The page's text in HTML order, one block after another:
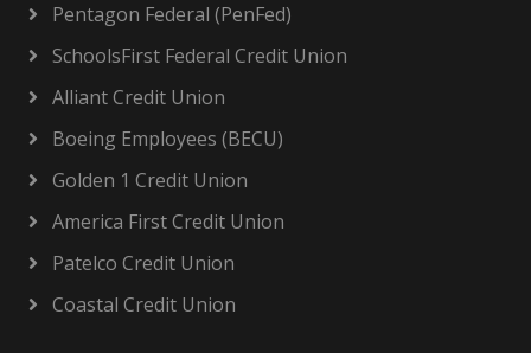
Pentagon Federal (PenFed)
SchoolsFirst Federal Credit Union
Alliant Credit Union
Boeing Employees (BECU)
Golden 1 Credit Union
America First Credit Union
Patelco Credit Union
Coastal Credit Union